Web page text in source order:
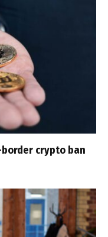
crypto ban